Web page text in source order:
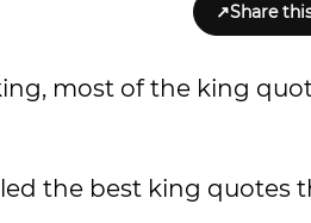
↗Share
most of the king
the best king quotes